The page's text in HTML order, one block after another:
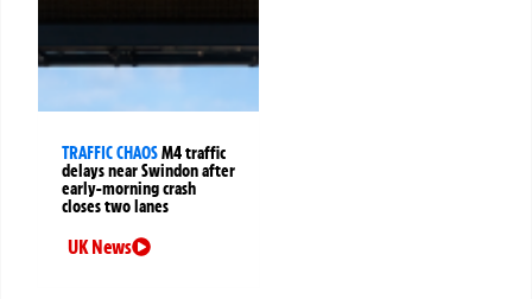
TRAFFIC CHAOSM4 traffic
delays near Swindon after
early-morning crash
closes two lanes
UK News